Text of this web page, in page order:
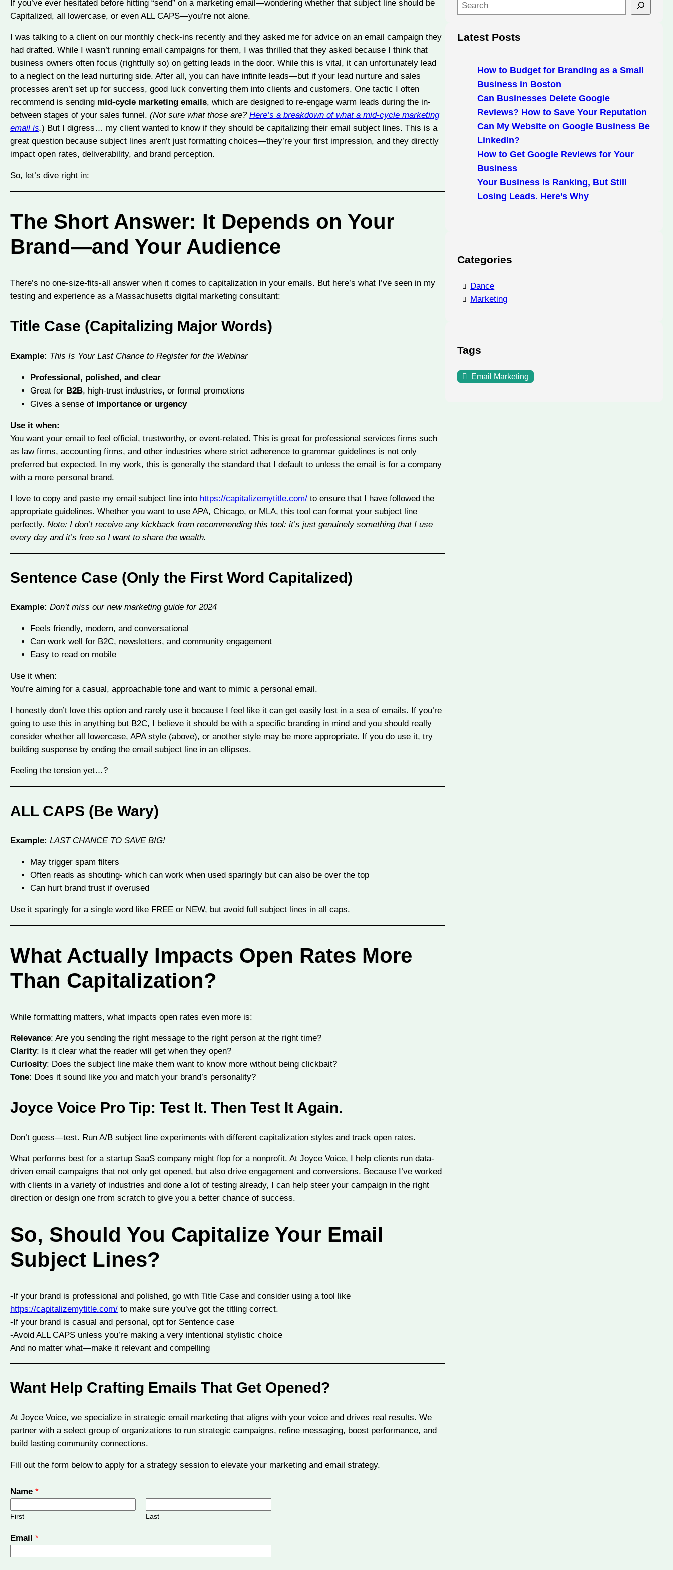
If you’ve ever hesitated before hitting “send” on a marketing email—wondering whether that subject line should be
Capitalized, all lowercase, or even ALL CAPS—you’re not alone.
I was talking to a client on our monthly check-ins recently and they asked me for advice on an email campaign they
had drafted. While I wasn’t running email campaigns for them, I was thrilled that they asked because I think that
business owners often focus (rightfully so) on getting leads in the door. While this is vital, it can unfortunately lead
to a neglect on the lead nurturing side. After all, you can have infinite leads—but if your lead nurture and sales
processes aren’t set up for success, good luck converting them into clients and customers. One tactic I often
recommend is sending mid-cycle marketing emails, which are designed to re-engage warm leads during the in-
between stages of your sales funnel. (Not sure what those are? Here’s a breakdown of what a mid-cycle marketing
email is.) But I digress… my client wanted to know if they should be capitalizing their email subject lines. This is a
great question because subject lines aren’t just formatting choices—they’re your first impression, and they directly
impact open rates, deliverability, and brand perception.
So, let’s dive right in:
The Short Answer: It Depends on Your
Brand—and Your Audience
There’s no one-size-fits-all answer when it comes to capitalization in your emails. But here’s what I’ve seen in my
testing and experience as a Massachusetts digital marketing consultant:
Title Case (Capitalizing Major Words)
Example: This Is Your Last Chance to Register for the Webinar
Professional, polished, and clear
Great for B2B, high-trust industries, or formal promotions
Gives a sense of importance or urgency
Use it when:
You want your email to feel official, trustworthy, or event-related. This is great for professional services firms such
as law firms, accounting firms, and other industries where strict adherence to grammar guidelines is not only
preferred but expected. In my work, this is generally the standard that I default to unless the email is for a company
with a more personal brand.
I love to copy and paste my email subject line into https://capitalizemytitle.com/ to ensure that I have followed the
appropriate guidelines. Whether you want to use APA, Chicago, or MLA, this tool can format your subject line
perfectly. Note: I don’t receive any kickback from recommending this tool: it’s just genuinely something that I use
every day and it’s free so I want to share the wealth.
Sentence Case (Only the First Word Capitalized)
Example: Don’t miss our new marketing guide for 2024
Feels friendly, modern, and conversational
Can work well for B2C, newsletters, and community engagement
Easy to read on mobile
Use it when:
You’re aiming for a casual, approachable tone and want to mimic a personal email.
I honestly don’t love this option and rarely use it because I feel like it can get easily lost in a sea of emails. If you’re
going to use this in anything but B2C, I believe it should be with a specific branding in mind and you should really
consider whether all lowercase, APA style (above), or another style may be more appropriate. If you do use it, try
building suspense by ending the email subject line in an ellipses.
Feeling the tension yet…?
ALL CAPS (Be Wary)
Example: LAST CHANCE TO SAVE BIG!
May trigger spam filters
Often reads as shouting- which can work when used sparingly but can also be over the top
Can hurt brand trust if overused
Use it sparingly for a single word like FREE or NEW, but avoid full subject lines in all caps.
What Actually Impacts Open Rates More
Than Capitalization?
While formatting matters, what impacts open rates even more is:
Relevance: Are you sending the right message to the right person at the right time?
Clarity: Is it clear what the reader will get when they open?
Curiosity: Does the subject line make them want to know more without being clickbait?
Tone: Does it sound like you and match your brand’s personality?
Joyce Voice Pro Tip: Test It. Then Test It Again.
Don’t guess—test. Run A/B subject line experiments with different capitalization styles and track open rates.
What performs best for a startup SaaS company might flop for a nonprofit. At Joyce Voice, I help clients run data-
driven email campaigns that not only get opened, but also drive engagement and conversions. Because I’ve worked
with clients in a variety of industries and done a lot of testing already, I can help steer your campaign in the right
direction or design one from scratch to give you a better chance of success.
So, Should You Capitalize Your Email
Subject Lines?
-If your brand is professional and polished, go with Title Case and consider using a tool like
https://capitalizemytitle.com/ to make sure you’ve got the titling correct.
-If your brand is casual and personal, opt for Sentence case
-Avoid ALL CAPS unless you’re making a very intentional stylistic choice
And no matter what—make it relevant and compelling
Want Help Crafting Emails That Get Opened?
At Joyce Voice, we specialize in strategic email marketing that aligns with your voice and drives real results. We
partner with a select group of organizations to run strategic campaigns, refine messaging, boost performance, and
build lasting community connections.
Fill out the form below to apply for a strategy session to elevate your marketing and email strategy.
Name *
First Last
M
e
s
Email *
e
r
Latest Posts
How to Budget for Branding as a Small
Business in Boston
Can Businesses Delete Google
Reviews? How to Save Your Reputation
Can My Website on Google Business Be
LinkedIn?
How to Get Google Reviews for Your
Business
Your Business Is Ranking, But Still
Losing Leads. Here’s Why
Categories
Dance
Marketing
Tags
Email Marketing